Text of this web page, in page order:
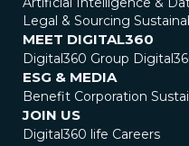
Legal & Sourcing
MEET DIGITAL360
Digital360 Group
ESG & MEDIA
Benefit Corporation
JOIN US
Digital360 life Careers